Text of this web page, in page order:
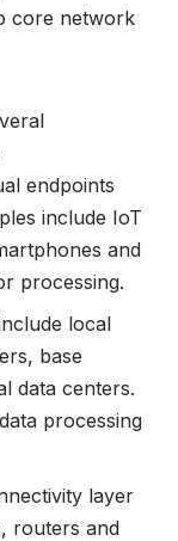
core network
endpoints
include IoT
and
processing.
local
base
data centers.
processing
layer
routers and